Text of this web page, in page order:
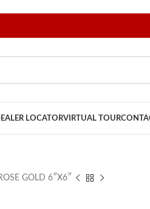
LOCATORVIRTUAL TOUR
GOLD 6″X6″